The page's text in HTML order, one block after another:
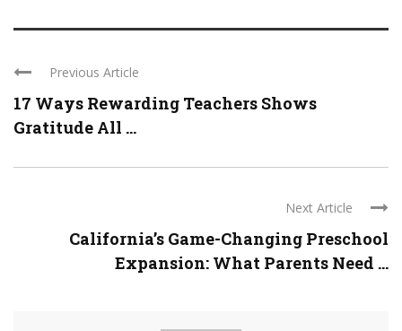
Previous Article
17 Ways Rewarding Teachers Shows
Gratitude All ...
Next Article
California’s Game-Changing Preschool
Expansion: What Parents Need ...